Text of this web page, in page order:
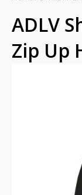
ADLV
Zip Up